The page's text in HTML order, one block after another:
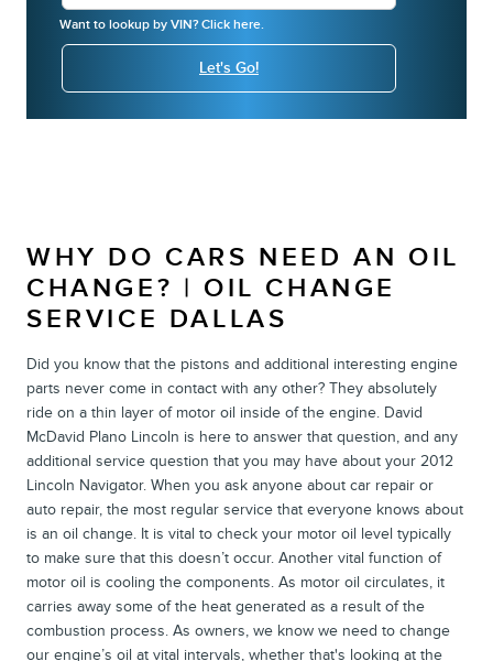
Want to lookup by VIN? Click here.
Let's Go!
WHY DO CARS NEED AN OIL
CHANGE? | OIL CHANGE
SERVICE DALLAS
Did you know that the pistons and additional interesting engine
parts never come in contact with any other? They absolutely
ride on a thin layer of motor oil inside of the engine. David
McDavid Plano Lincoln is here to answer that question, and any
additional service question that you may have about your 2012
Lincoln Navigator. When you ask anyone about car repair or
auto repair, the most regular service that everyone knows about
is an oil change. It is vital to check your motor oil level typically
to make sure that this doesn’t occur. Another vital function of
motor oil is cooling the components. As motor oil circulates, it
carries away some of the heat generated as a result of the
combustion process. As owners, we know we need to change
our engine’s oil at vital intervals, whether that's looking at the